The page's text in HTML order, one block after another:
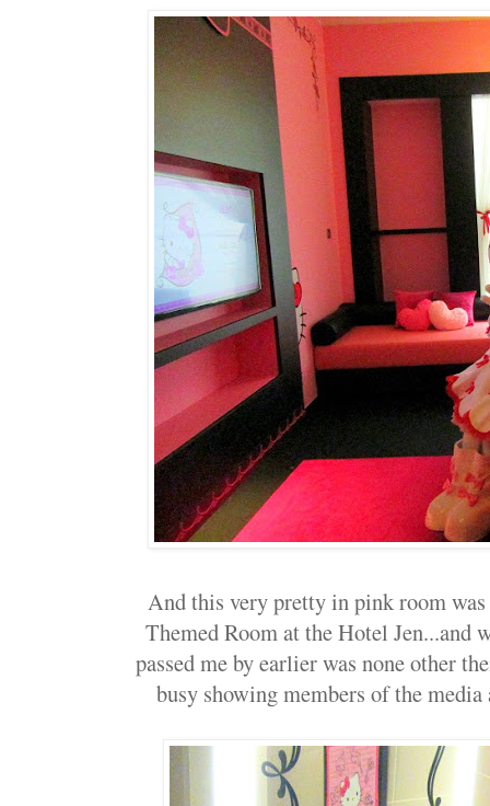
And this very pretty in pink room
Themed Room at the Hotel
passed me by earlier was none other
busy showing members of the